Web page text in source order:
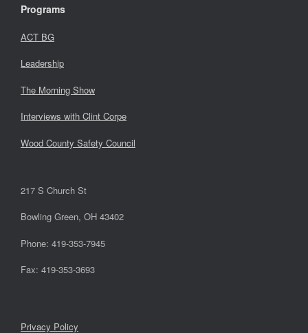
Programs
ACT BG
Leadership
The Morning Show
Interviews with Clint Corpe
Wood County Safety Council
217 S Church St
Bowling Green, OH 43402
Phone: 419-353-7945
Fax: 419-353-3693
Privacy Policy